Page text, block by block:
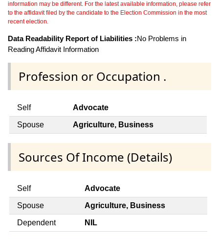
information may be different. For the latest available information, please refer
to the affidavit filed by the candidate to the Election Commission in the most
recent election.
Data Readability Report of Liabilities :No Problems in
Reading Affidavit Information
Profession or Occupation .
Self Advocate
Spouse Agriculture, Business
Sources Of Income (Details)
Self Advocate
Spouse Agriculture, Business
Dependent NIL